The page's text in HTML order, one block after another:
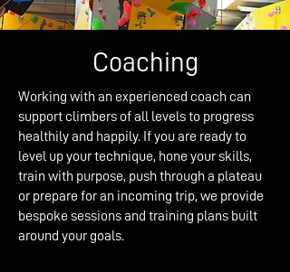
Coaching
Working with an experienced coach can
support climbers of all levels to progress
healthily and happily. If you are ready to
level up your technique, hone your skills,
train with purpose, push through a plateau
or prepare for an incoming trip, we provide
bespoke sessions and training plans built
around your goals.